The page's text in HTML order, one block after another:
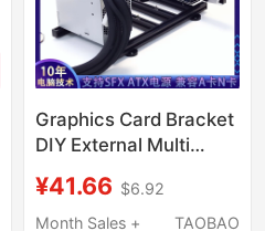
Graphics Card Bracket
DIY External Multi
Metal Base Supports
1/2/3/4 Graphics Cards
¥41.66 $6.92
Month Sales +
TAOBAO